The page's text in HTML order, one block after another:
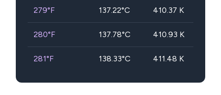
279°F 137.22°C 410.37 K
280°F 137.78°C 410.93 K
281°F 138.33°C 411.48 K